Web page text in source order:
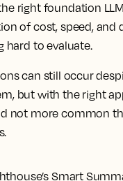
right foundation
of cost, speed, and
hard to evaluate.
can still occur
but with the right
not more common
Smart